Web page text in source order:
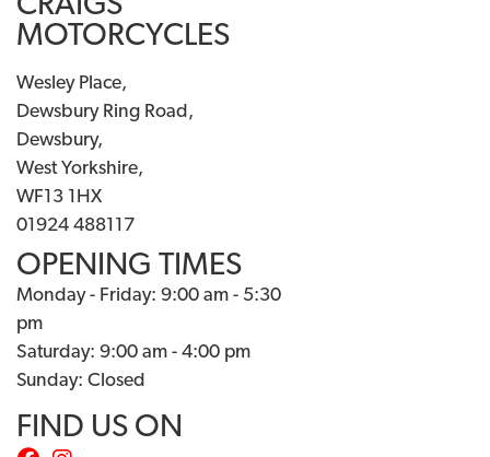
MOTORCYCLES
Wesley Place,
Dewsbury Ring Road,
Dewsbury,
West Yorkshire,
WF13 1HX
01924 488117
OPENING TIMES
Monday - Friday: 9:00 am - 5:30
pm
Saturday: 9:00 am - 4:00 pm
Sunday: Closed
FIND US ON